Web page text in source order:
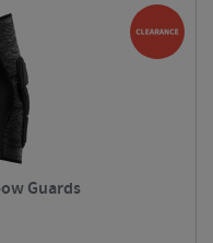
Guards